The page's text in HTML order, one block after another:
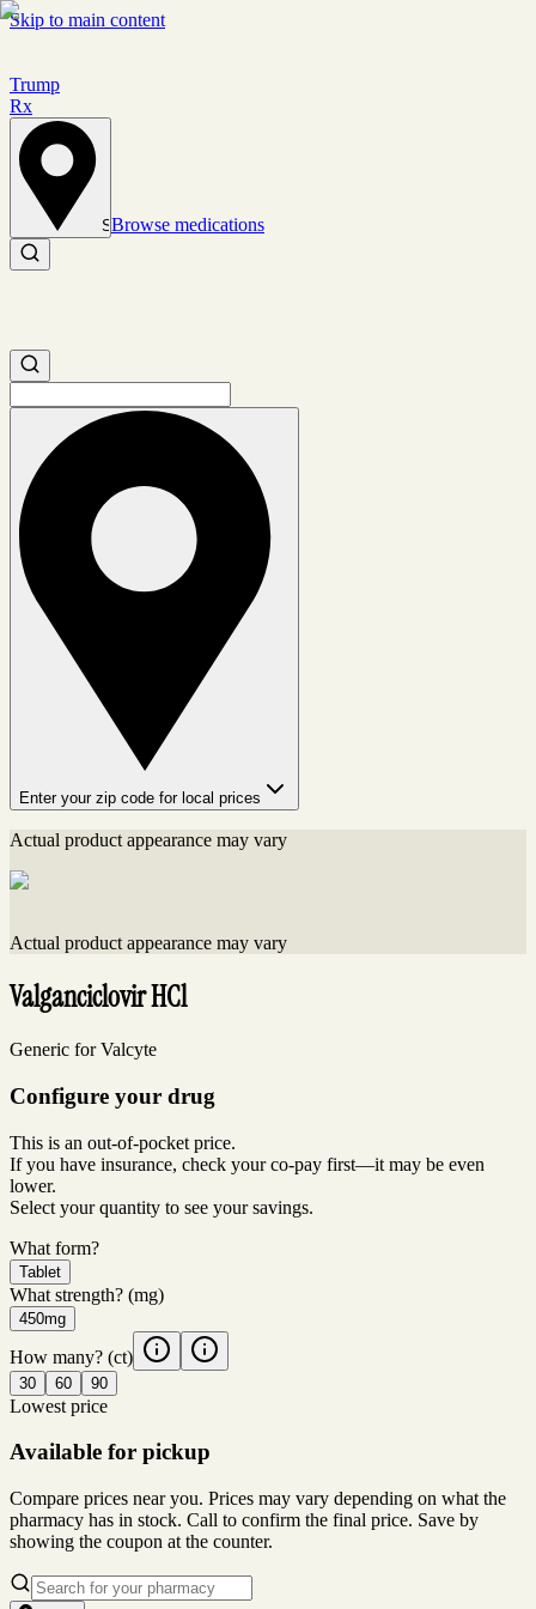
Skip to main content
Trump
Rx
Set location
Browse medications
Search medications
Search medications
Enter your zip code for local prices
Actual product appearance may vary
Actual product appearance may vary
Valganciclovir HCl
Generic for Valcyte
Configure your drug
This is an out-of-pocket price.
If you have insurance, check your co-pay first—it may be even
lower.
Select your quantity to see your savings.
What form?
Tablet
What strength? (mg)
450mg
How many? (ct)
30 60 90
Lowest price
Available for pickup
Compare prices near you. Prices may vary depending on what the
pharmacy has in stock. Call to confirm the final price. Save by
showing the coupon at the counter.